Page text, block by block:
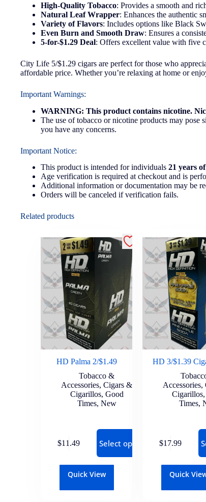
High-Quality Tobacco: Provides a smooth and
Natural Leaf Wrapper: Enhances the authentic
Variety of Flavors: Includes options like Black
Even Burn and Smooth Draw: Ensures a
5-for-$1.29 Deal: Offers excellent value with five
City Life 5/$1.29 cigars are perfect for those who
affordable price. Whether you’re relaxing at home or
Important Warnings:
WARNING: This product contains nicotine.
The use of tobacco or nicotine products may pose
you have any concerns.
Important Notice:
This product is intended for individuals 21 years
Age verification is required at checkout and is
Additional information or documentation may be
Orders will be canceled if verification fails.
Related products
HD Palma 2/$1.49
Tobacco &
Accessories, Cigars &
Cigarillos, Good
Times, New
$11.49 Select options
Quick View
HD 3/$1.39
Accessories,
Cigarillos,
Times,
$17.99
Quick